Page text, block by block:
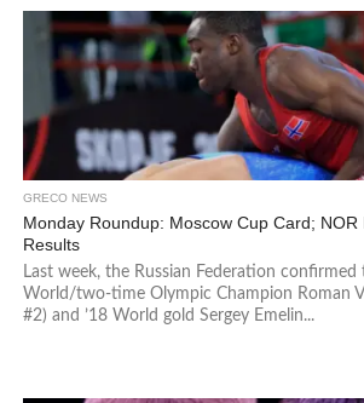
GRECO NEWS
Monday Roundup: Moscow Cup Card; NOR
Results
Last week, the Russian Federation
World/two-time Olympic Champion Roman
#2) and ’18 World gold Sergey Emelin...